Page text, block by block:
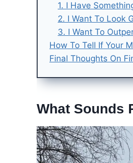
1. I Have
2. I Want To Look
3. I Want To
How To Tell If Your
Final Thoughts On
What Sounds